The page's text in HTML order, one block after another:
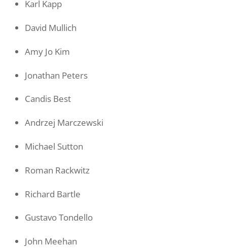
Karl Kapp
David Mullich
Amy Jo Kim
Jonathan Peters
Candis Best
Andrzej Marczewski
Michael Sutton
Roman Rackwitz
Richard Bartle
Gustavo Tondello
John Meehan